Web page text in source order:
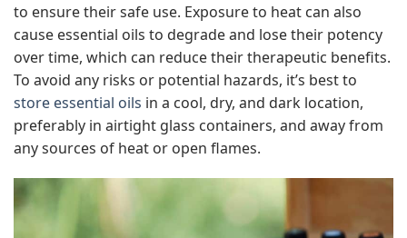
to ensure their safe use. Exposure to heat can also
cause essential oils to degrade and lose their potency
over time, which can reduce their therapeutic benefits.
To avoid any risks or potential hazards, it’s best to
store essential oils in a cool, dry, and dark location,
preferably in airtight glass containers, and away from
any sources of heat or open flames.